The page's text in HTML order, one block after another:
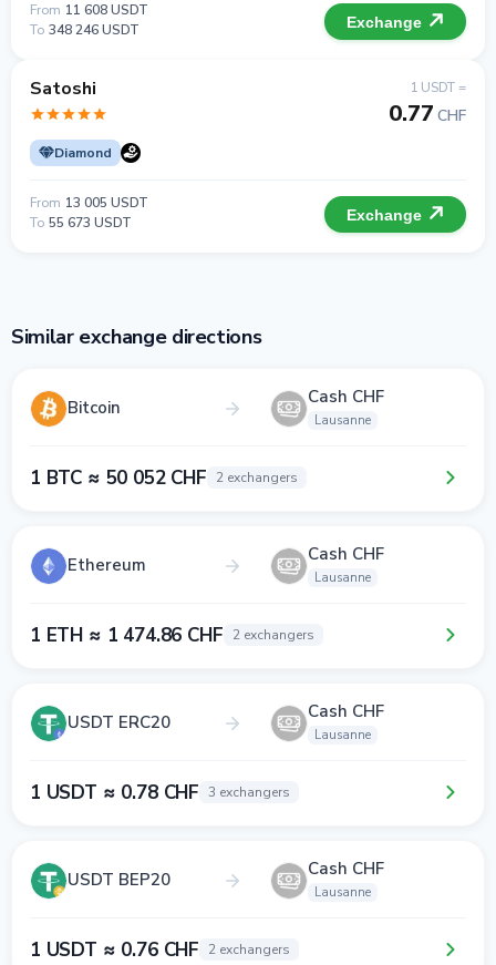
From 11 608 USDT
To 348 246 USDT Exchange
Satoshi
Diamond
1 USDT =
0.77 CHF
From 13 005 USDT
To 55 673 USDT Exchange
Similar exchange directions
Bitcoin Cash CHF
Lausanne
1 BTC ≈ 50 052 CHF 2 exchangers
Ethereum Cash CHF
Lausanne
1 ETH ≈ 1 474.86 CHF 2 exchangers
USDT ERC20 Cash CHF
Lausanne
1 USDT ≈ 0.78 CHF 3 exchangers
USDT BEP20 Cash CHF
Lausanne
1 USDT ≈ 0.76 CHF 2 exchangers